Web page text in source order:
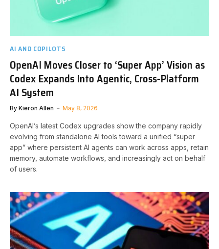
AI AND COPILOTS
OpenAI Moves Closer to ‘Super App’ Vision as
Codex Expands Into Agentic, Cross-Platform
AI System
By Kieron Allen May 8, 2026
OpenAI’s latest Codex upgrades show the company rapidly
evolving from standalone AI tools toward a unified “super
app” where persistent AI agents can work across apps, retain
memory, automate workflows, and increasingly act on behalf
of users.